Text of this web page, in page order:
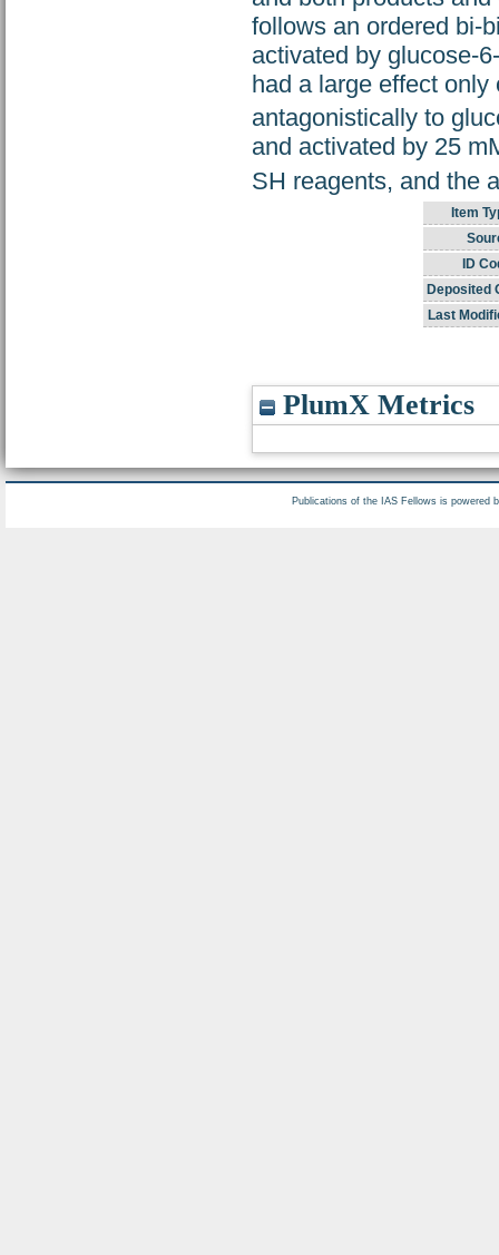
follows an ordered bi-
activated by glucose-
had a large effect only
antagonistically to
and activated by 25
SH reagents, and the
Item
ID
Deposited
Last
PlumX Metrics
Publications of the IAS Fellows is powered